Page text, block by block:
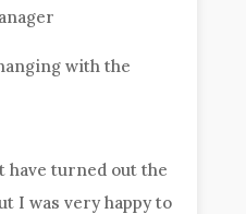
with the
have turned out the
I was very happy to